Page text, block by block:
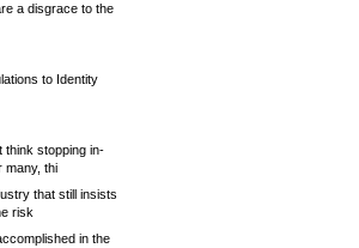
a disgrace to the
to Identity
think stopping in-
many, thi
that still insists
risk
in the